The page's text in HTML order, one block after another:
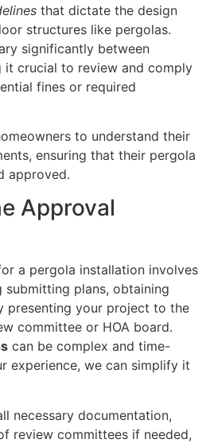
that dictate the design
structures like pergolas.
significantly between
it crucial to review and comply
fines or required
to understand their
ensuring that their pergola
approved.
Approval
a pergola installation involves
submitting plans, obtaining
presenting your project to the
committee or HOA board.
can be complex and time-
experience, we can simplify it
necessary documentation,
review committees if needed,